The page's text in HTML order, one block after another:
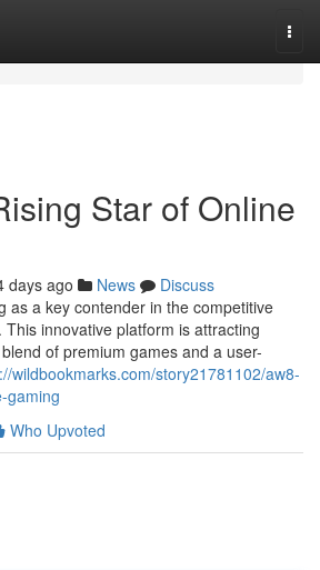
Star of Online
days ago News
Discuss
as a key contender in the competitive
innovative platform is attracting
of premium games and a user-
wildbookmarks.com/story21781102/aw8-
gaming
Who Upvoted